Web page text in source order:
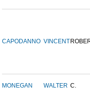
CAPODANNO VINCENT
MONEGAN WALTER C.